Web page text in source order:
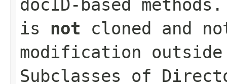
docID-based
is not cloned and
modification
Subclasses of